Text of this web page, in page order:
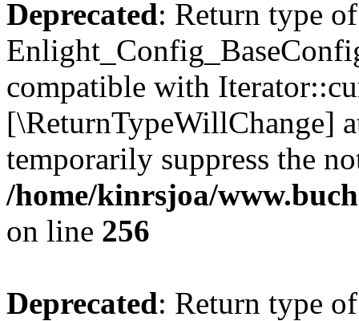
Deprecated: Return type of
compatible with
[\ReturnTypeWillChange]
temporarily suppress the
/home/kinrsjoa/
on line 256
Deprecated: Return type of